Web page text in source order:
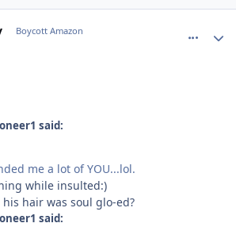
Boycott Amazon
said:
me a lot of YOU...lol.
while insulted:)
hair was soul glo-ed?
said: